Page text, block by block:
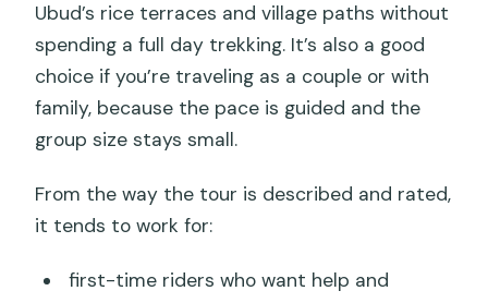
Ubud’s rice terraces and village paths without
spending a full day trekking. It’s also a good
choice if you’re traveling as a couple or with
family, because the pace is guided and the
group size stays small.
From the way the tour is described and rated,
it tends to work for:
first-time riders who want help and